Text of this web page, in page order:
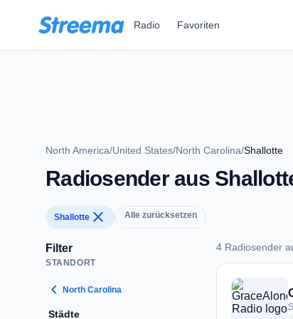
Radio Favoriten
North America/United States/North Carolina/Shallotte
Radiosender aus
Shallotte close Alle zurücksetzen
Filter
STANDORT
chevron_left North Carolina
Städte
4 Radiosender
4 Radiosender